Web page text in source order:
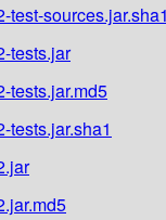
test-
tests.jar
tests.jar.md5
tests.jar.sha1